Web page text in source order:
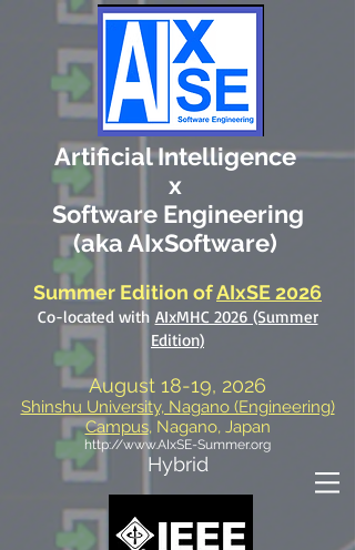
Artificial Intelligence
x
Software Engineering
(aka AIxSoftware)
Summer Edition ofAIxSE 2026
Co-located with AIxMHC 2026 (Summer
Edition)
August 18-19, 2026
Shinshu University, Nagano (Engineering)
Campus, Nagano, Japan
http://www.AIxSE-Summer.org
Hybrid